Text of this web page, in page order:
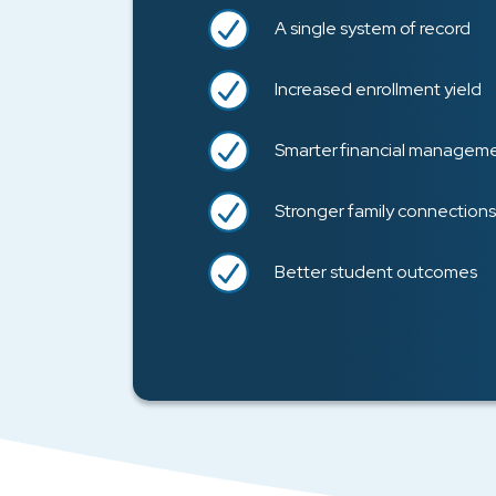
A single system of record
Increased enrollment yield
Smarter financial
Stronger family connections
Better student outcomes